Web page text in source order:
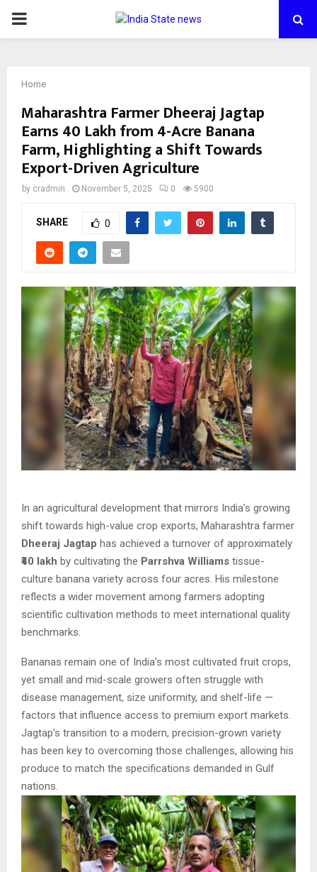
PRIMARY
Home
Maharashtra Farmer Dheeraj Jagtap
Earns ₹40 Lakh from 4-Acre Banana
Farm, Highlighting a Shift Towards
Export-Driven Agriculture
by cradmin November 5, 2025 0 5900
SHARE 0
In an agricultural development that mirrors India’s growing
shift towards high-value crop exports, Maharashtra farmer
Dheeraj Jagtap has achieved a turnover of approximately
₹40 lakh by cultivating the Parrshva Williams tissue-
culture banana variety across four acres. His milestone
reflects a wider movement among farmers adopting
scientific cultivation methods to meet international quality
benchmarks.
Bananas remain one of India’s most cultivated fruit crops,
yet small and mid-scale growers often struggle with
disease management, size uniformity, and shelf-life —
factors that influence access to premium export markets.
Jagtap’s transition to a modern, precision-grown variety
has been key to overcoming those challenges, allowing his
produce to match the specifications demanded in Gulf
nations.